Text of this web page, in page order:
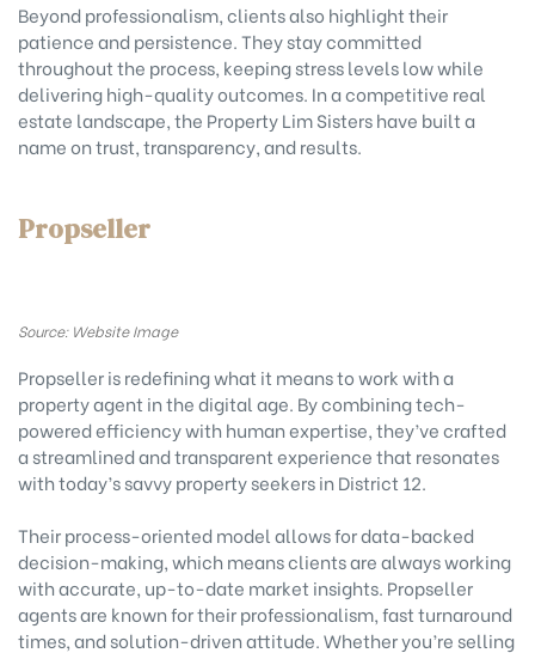
Beyond professionalism, clients also highlight their
patience and persistence. They stay committed
throughout the process, keeping stress levels low while
delivering high-quality outcomes. In a competitive real
estate landscape, the Property Lim Sisters have built a
name on trust, transparency, and results.
Propseller
Source: Website Image
Propseller is redefining what it means to work with a
property agent in the digital age. By combining tech-
powered efficiency with human expertise, they’ve crafted
a streamlined and transparent experience that resonates
with today’s savvy property seekers in District 12.
Their process-oriented model allows for data-backed
decision-making, which means clients are always working
with accurate, up-to-date market insights. Propseller
agents are known for their professionalism, fast turnaround
times, and solution-driven attitude. Whether you’re selling